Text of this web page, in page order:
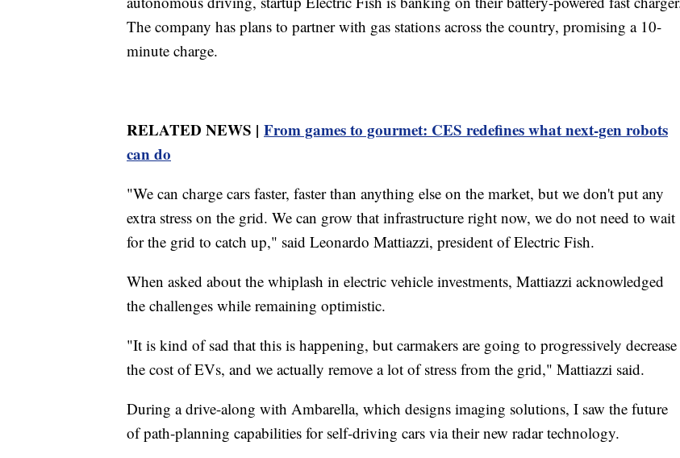
The company has plans to partner with gas stations across the country, promising a 10-
minute charge.
RELATED NEWS | From games to gourmet: CES redefines what next-gen robots
can do
"We can charge cars faster, faster than anything else on the market, but we don't put any
extra stress on the grid. We can grow that infrastructure right now, we do not need to wait
for the grid to catch up," said Leonardo Mattiazzi, president of Electric Fish.
When asked about the whiplash in electric vehicle investments, Mattiazzi acknowledged
the challenges while remaining optimistic.
"It is kind of sad that this is happening, but carmakers are going to progressively decrease
the cost of EVs, and we actually remove a lot of stress from the grid," Mattiazzi said.
During a drive-along with Ambarella, which designs imaging solutions, I saw the future
of path-planning capabilities for self-driving cars via their new radar technology.